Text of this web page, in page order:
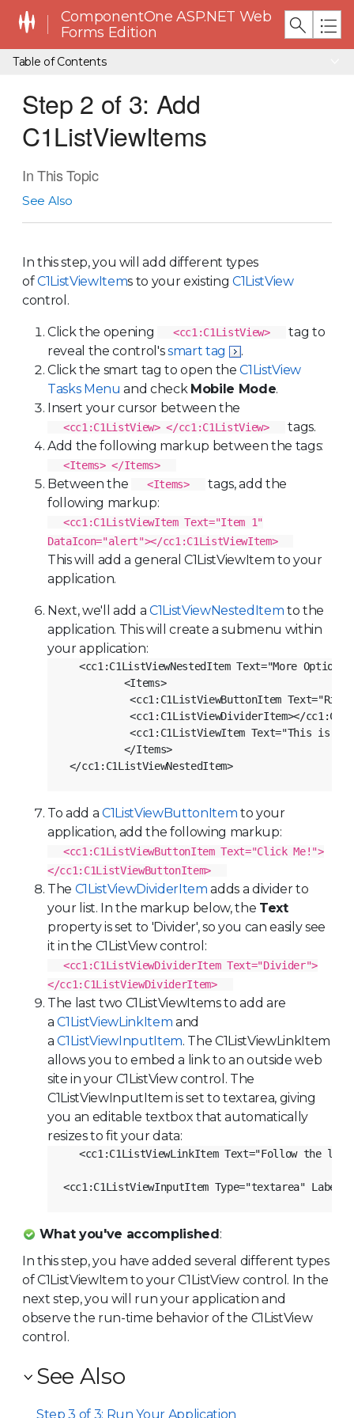
ComponentOne ASP.NET Web
Forms Edition
Table of Contents
Step 2 of 3: Add
C1ListViewItems
In This Topic
See Also
In this step, you will add different types
ofC1ListViewItems to your existing C1ListView
control.
Click the opening <cc1:C1ListView>
tag to
reveal the control'ssmart tag
.
Click the smart tag to open theC1ListView
Tasks Menu and check Mobile Mode.
Insert your cursor between the
<cc1:C1ListView> </cc1:C1ListView>
tags.
Add the following markup between the tags:
<Items> </Items>
Between the <Items>
tags, add the
following markup:
<cc1:C1ListViewItem Text="Item 1"
DataIcon="alert"></cc1:C1ListViewItem>
This will add a general C1ListViewItem to your
application.
Next, we'll add a C1ListViewNestedItem to the
application. This will create a submenu within
your application:
<cc1:C1ListViewNestedItem Text="More
          <Items>
<cc1:C1ListViewButtonItem
<cc1:C1ListViewDividerItem></
<cc1:C1ListViewItem Text="This is
          </Items>
</cc1:C1ListViewNestedItem>
To add a C1ListViewButtonItem to your
application, add the following markup:
<cc1:C1ListViewButtonItem Text="Click Me!">
</cc1:C1ListViewButtonItem>
The C1ListViewDividerItem adds a divider to
your list. In the markup below, the Text
property is set to 'Divider', so you can easily see
it in the C1ListViewcontrol:
<cc1:C1ListViewDividerItem Text="Divider">
</cc1:C1ListViewDividerItem>
The last two C1ListViewItems to add are
aC1ListViewLinkItem and
aC1ListViewInputItem. The C1ListViewLinkItem
allows you to embed a link to an outside web
site in your C1ListViewcontrol. The
C1ListViewInputItem is set to textarea, giving
you an editable textbox that automatically
resizes to fit your data:
<cc1:C1ListViewLinkItem Text="Follow the
What you've accomplished:
In this step, you have added several different types
ofC1ListViewItem to yourC1ListViewcontrol. In the
next step, you will run your application and
observe the run-time behavior of the C1ListView
control.
See Also
Step 3 of 3: Run Your Application